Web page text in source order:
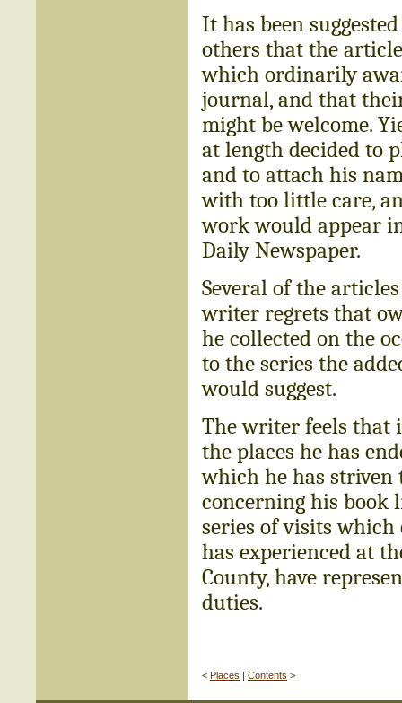
It has been
others that the
which ordinarily
journal, and that
might be welcome.
at length decided to
and to attach his
with too little care,
work would appear
Daily Newspaper.
Several of the
writer regrets that
he collected on the
to the series the
would suggest.
The writer feels that
the places he has
which he has striven
concerning his book
series of visits which
has experienced at
County, have
duties.
< Places | Contents >